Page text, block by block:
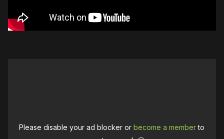
Please disable your ad blocker orbecome a memberto